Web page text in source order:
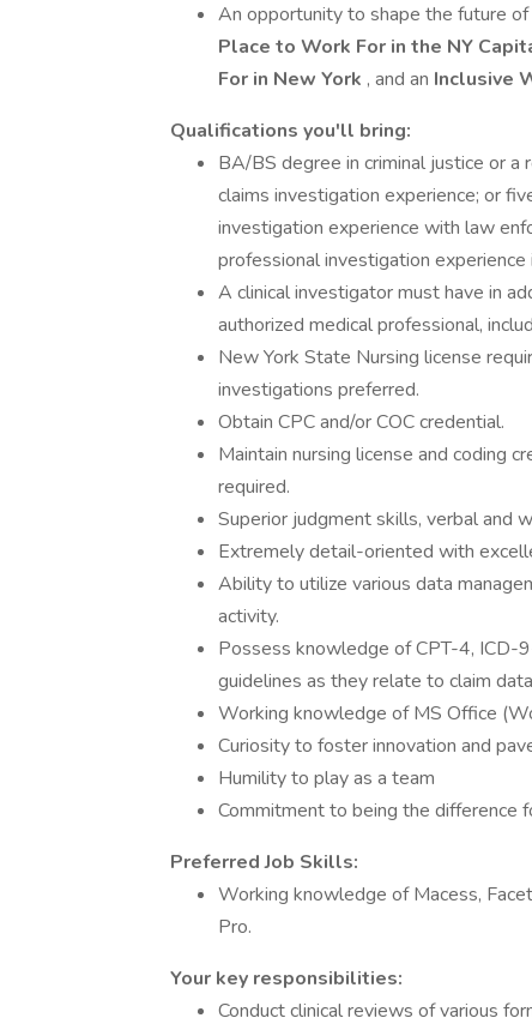
An opportunity to shape the future of
Place to Work For in the NY
For in New York , and an Inclusive
Qualifications you'll bring:
BA/BS degree in criminal justice or a
claims investigation experience; or
investigation experience with law
professional investigation
A clinical investigator must have in
authorized medical professional,
New York State Nursing license
investigations preferred.
Obtain CPC and/or COC credential.
Maintain nursing license and coding
required.
Superior judgment skills, verbal and
Extremely detail-oriented with
Ability to utilize various data
activity.
Possess knowledge of CPT-4, ICD-
guidelines as they relate to claim
Working knowledge of MS Office
Curiosity to foster innovation and
Humility to play as a team
Commitment to being the difference
Preferred Job Skills:
Working knowledge of Macess,
Pro.
Your key responsibilities:
Conduct clinical reviews of various